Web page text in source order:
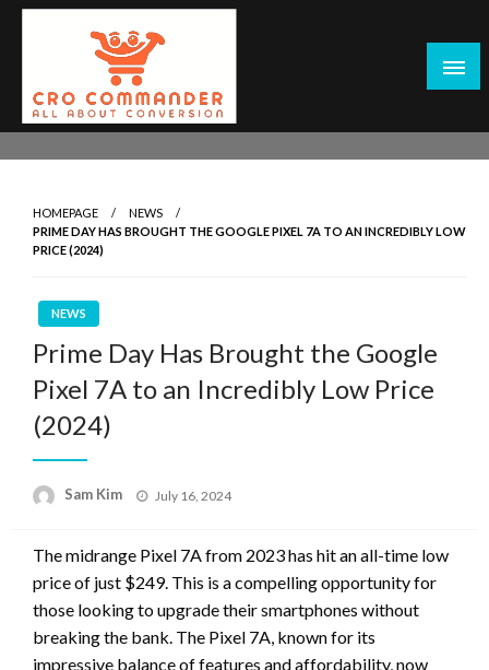
Skip
Marketers
Empowering Marketers with Advanced Conversion Rate
Optimization Tools and Data-Driven Strategies to
Sustainable Results
HOMEPAGE
NEWS
PRIME DAY HAS BROUGHT THE GOOGLE PIXEL 7A TO AN INCREDIBLY LOW
PRICE (2024)
NEWS
Prime Day Has Brought the Google
Pixel 7A to an Incredibly Low Price
(2024)
Sam Kim
Posted
July 16, 2024
The midrange Pixel 7A from 2023 has hit an all-time low
price of just $249. This is a compelling opportunity for
those looking to upgrade their smartphones without
breaking the bank. The Pixel 7A, known for its
impressive balance of features and affordability, now